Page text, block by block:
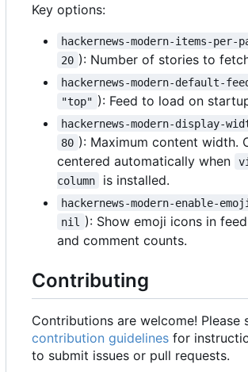
Key options:
hackernews-modern-items-per-
20 ): Number of stories to
hackernews-modern-default-
"top" ): Feed to load on
hackernews-modern-display-
80 ): Maximum content width.
centered automatically when
column
is installed.
hackernews-modern-enable-
nil
): Show emoji icons in
and comment counts.
Contributing
Contributions are welcome! Please
contribution guidelines for
to submit issues or pull requests.